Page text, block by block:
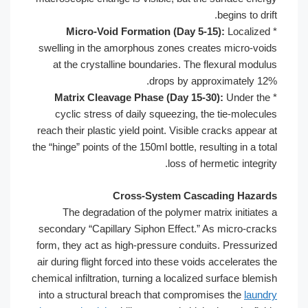
begins to drift.
Micro-Void Formation (Day 5-15):Localized
swelling in the amorphous zones creates micro-voids
at the crystalline boundaries. The flexural modulus
drops by approximately 12%.
Matrix Cleavage Phase (Day 15-30):Under the
cyclic stress of daily squeezing, the tie-molecules
reach their plastic yield point. Visible cracks appear at
the “hinge” points of the 150ml bottle, resulting in a total
loss of hermetic integrity.
Cross-System Cascading Hazards
The degradation of the polymer matrix initiates a
secondary “Capillary Siphon Effect.” As micro-cracks
form, they act as high-pressure conduits. Pressurized
air during flight forced into these voids accelerates the
chemical infiltration, turning a localized surface blemish
into a structural breach that compromises thelaundry